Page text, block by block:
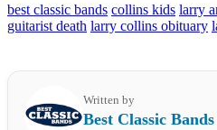
best classic bands collins kids larry
guitarist death larry collins obituary
Written by
Best Classic